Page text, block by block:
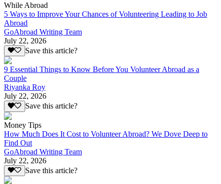
While Abroad
5 Ways to Improve Your Chances of Volunteering Leading to Job
Abroad
GoAbroad Writing Team
July 22, 2026
Save this article?
9 Essential Things to Know Before You Volunteer Abroad as a
Couple
Riyanka Roy
July 22, 2026
Save this article?
Money Tips
How Much Does It Cost to Volunteer Abroad? We Dove Deep to
Find Out
GoAbroad Writing Team
July 22, 2026
Save this article?